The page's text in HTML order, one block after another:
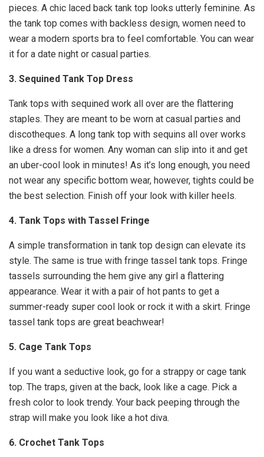
pieces. A chic laced back tank top looks utterly feminine. As
the tank top comes with backless design, women need to
wear a modern sports bra to feel comfortable. You can wear
it for a date night or casual parties.
3. Sequined Tank Top Dress
Tank tops with sequined work all over are the flattering
staples. They are meant to be worn at casual parties and
discotheques. A long tank top with sequins all over works
like a dress for women. Any woman can slip into it and get
an uber-cool look in minutes! As it’s long enough, you need
not wear any specific bottom wear, however, tights could be
the best selection. Finish off your look with killer heels.
4. Tank Tops with Tassel Fringe
A simple transformation in tank top design can elevate its
style. The same is true with fringe tassel tank tops. Fringe
tassels surrounding the hem give any girl a flattering
appearance. Wear it with a pair of hot pants to get a
summer-ready super cool look or rock it with a skirt. Fringe
tassel tank tops are great beachwear!
5. Cage Tank Tops
If you want a seductive look, go for a strappy or cage tank
top. The traps, given at the back, look like a cage. Pick a
fresh color to look trendy. Your back peeping through the
strap will make you look like a hot diva.
6. Crochet Tank Tops